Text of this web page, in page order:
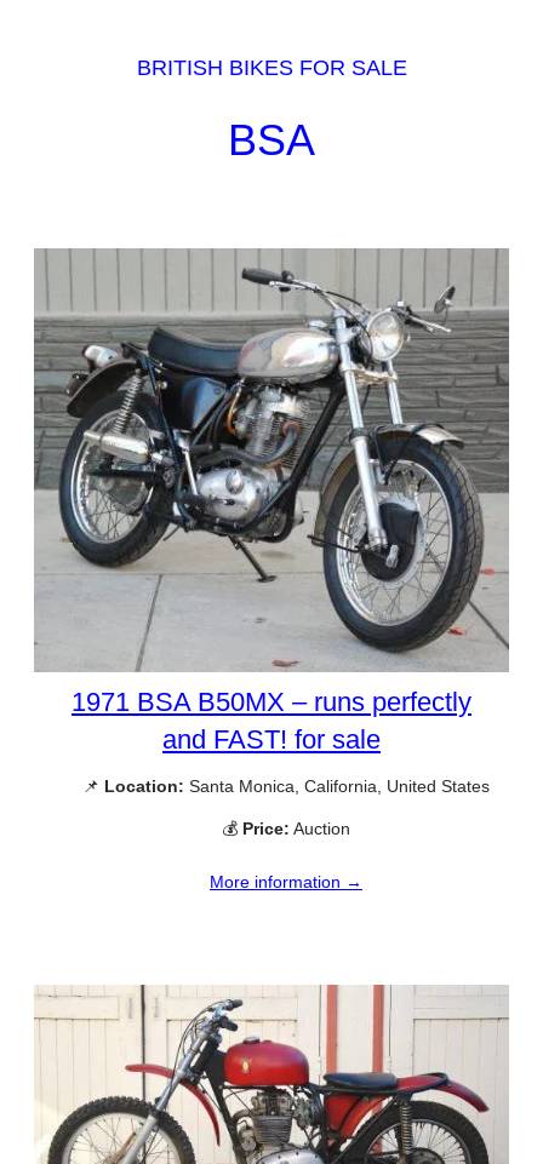
BRITISH BIKES FOR SALE
BSA
1971 BSA B50MX – runs perfectly
and FAST! for sale
📌 Location: Santa Monica, California, United States
💰 Price: Auction
More information →